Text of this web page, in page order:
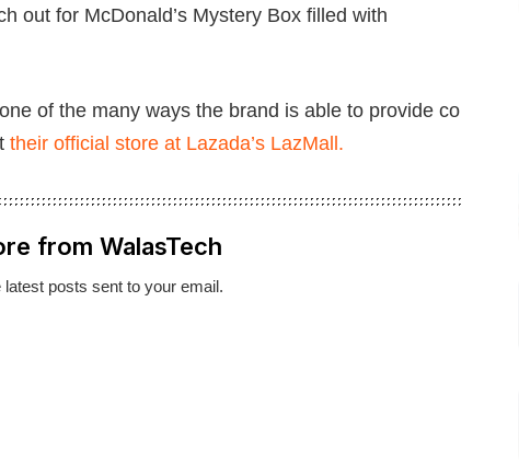
out for McDonald’s Mystery Box filled with
of the many ways the brand is able to provide co
their official store at Lazada’s LazMall.
from WalasTech
latest posts sent to your email.